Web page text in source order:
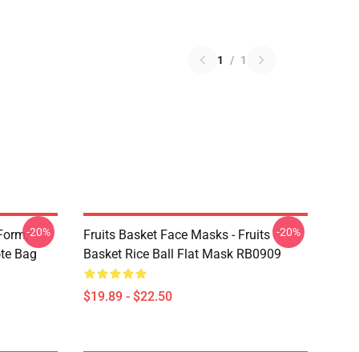
1 / 1
Bag
-20%
Fruits Basket Face Masks - Fruits
Basket Rice Ball Flat Mask RB0909
$19.89 - $22.50
-20%